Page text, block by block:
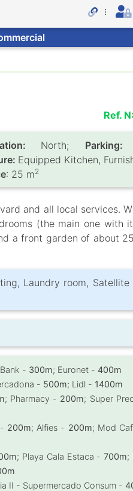
Ref. N:
North; Parking:
Equipped Kitchen,
: 25 m2
and all local services.
(the main one with
a front garden of about
Laundry room, Satellite
- 300m; Euronet -400m
- 500m; Lidl - 1400m
; Pharmacy - 200m; Super
200m; Alfies - 200m; Mod
; Playa Cala Estaca -700m;
II - Supermercado Consum -